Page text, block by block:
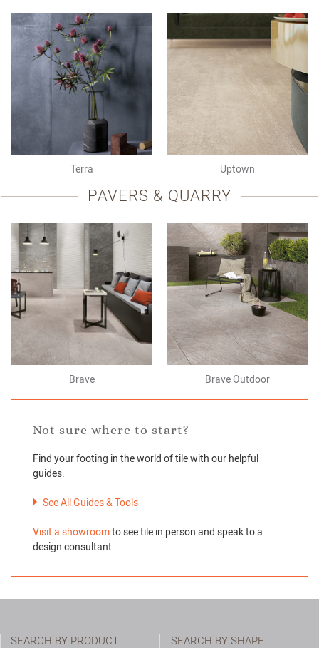
Terra Uptown
PAVERS & QUARRY
Brave Brave Outdoor
Not sure where to start?
Find your footing in the world of tile with our helpful
guides.
See All Guides & Tools
Visit a showroomto see tile in person and speak to a
design consultant.
SEARCH BY PRODUCT SEARCH BY SHAPE